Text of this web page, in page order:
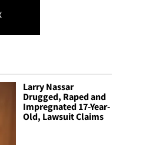
Larry Nassar
Drugged, Raped and
Impregnated 17-Year-
Old, Lawsuit Claims